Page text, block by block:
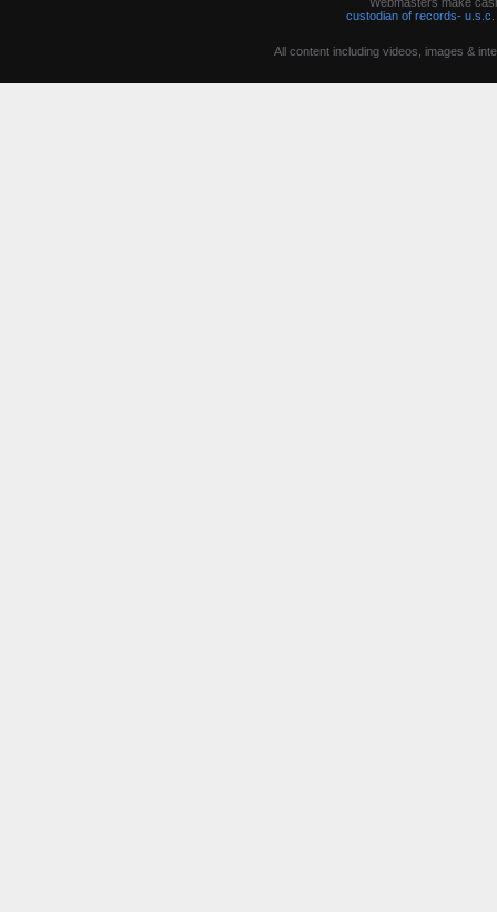
custodian of records-
All content including videos, images &